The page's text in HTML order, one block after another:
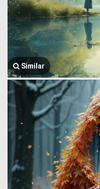
Similar